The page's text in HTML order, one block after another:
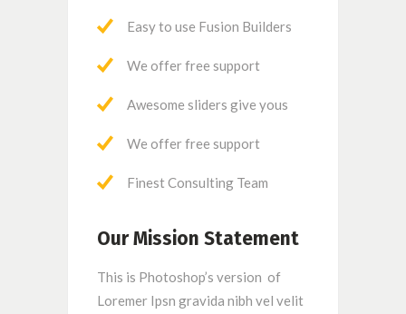
Easy to use Fusion Builders
We offer free support
Awesome sliders give yous
We offer free support
Finest Consulting Team
Our Mission Statement
This is Photoshop’s version of
Loremer Ipsn gravida nibh vel velit